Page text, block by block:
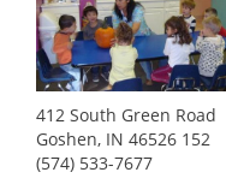
412 South Green Road
Goshen, IN 46526 152
(574) 533-7677